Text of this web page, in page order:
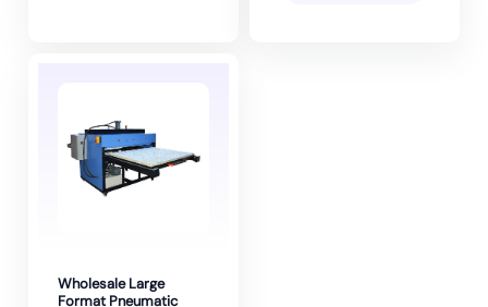
Wholesale Large
Format Pneumatic